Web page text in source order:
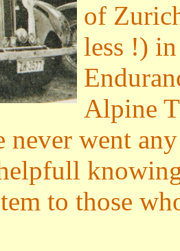
of
less !)
Alpine
never went
to those